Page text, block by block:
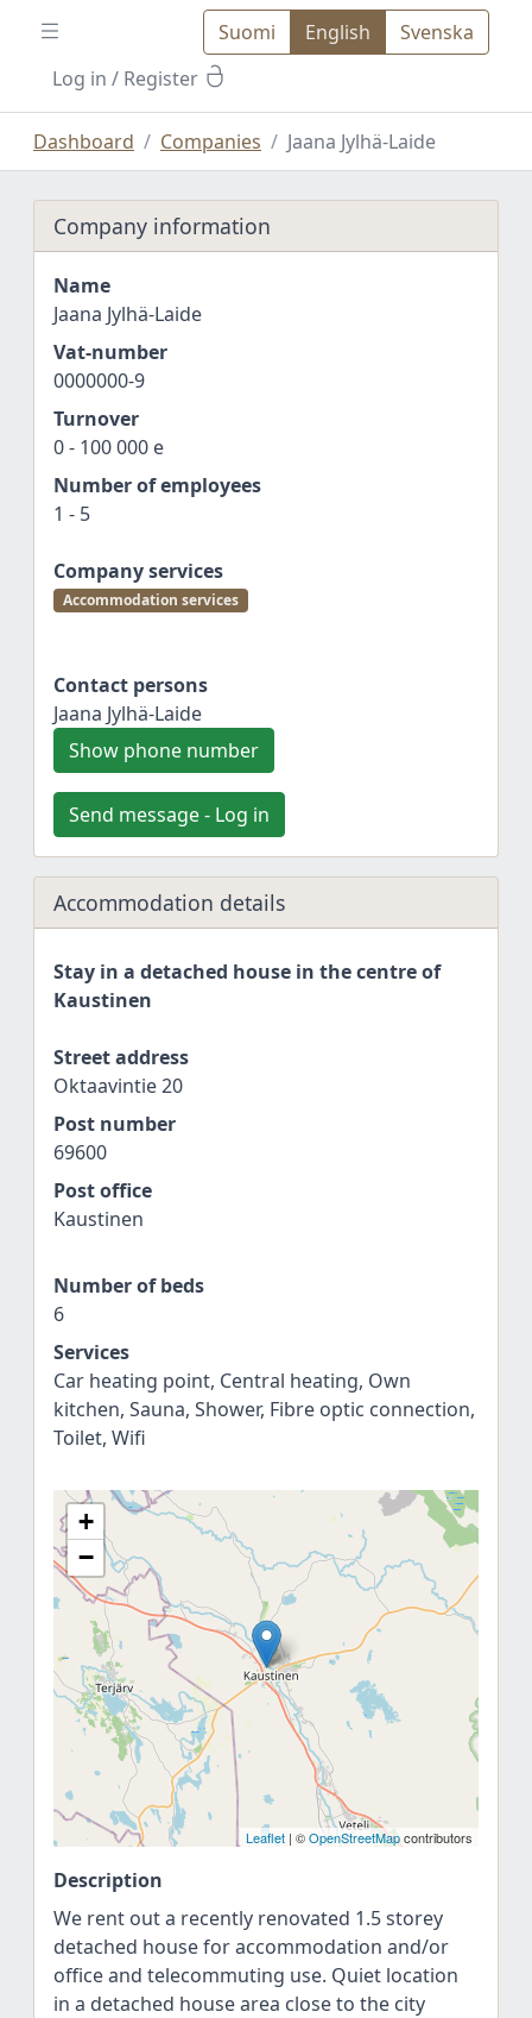
Suomi English
Svenska
Log in / Register
Dashboard Companies Jaana Jylhä-Laide
Company information
Name
Jaana Jylhä-Laide
Vat-number
0000000-9
Turnover
0 - 100 000 e
Number of employees
1 - 5
Company services
Accommodation services
Contact persons
Jaana Jylhä-Laide
Show phone number
Send message - Log in
Accommodation details
Stay in a detached house in the centre of
Kaustinen
Street address
Oktaavintie 20
Post number
69600
Post office
Kaustinen
Number of beds
6
Services
Car heating point, Central heating, Own
kitchen, Sauna, Shower, Fibre optic connection,
Toilet, Wifi
+
−
Leaflet | ©OpenStreetMapcontributors
Description
We rent out a recently renovated 1.5 storey
detached house for accommodation and/or
office and telecommuting use. Quiet location
in a detached house area close to the city